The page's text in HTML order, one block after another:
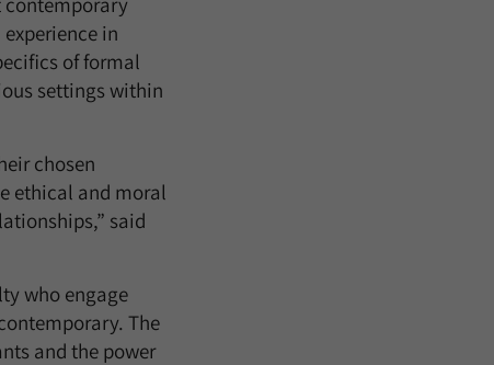
in
of formal
settings within
chosen
ethical and moral
said
who engage
The
and the power